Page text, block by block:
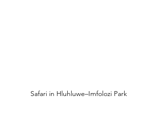
Safari in Hluhluwe–Imfolozi Park